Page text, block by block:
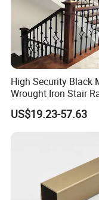
Our Advantages
Why Choose us(NJMM
History in this field:
High Security Black
Wrought Iron Stair
for Villa Restaurant
& Industrial Use
US$19.23-57.63